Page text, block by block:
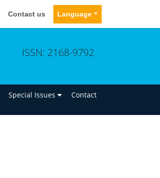
Contact us Language
ISSN: 2168-9792
Special Issues Contact